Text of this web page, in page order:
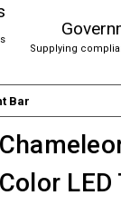
Supplying
Bar
Color